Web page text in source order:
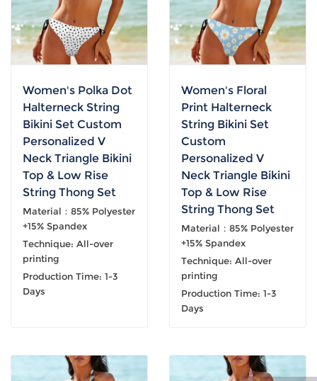
Women's Polka Dot
Halterneck String
Bikini Set Custom
Personalized V
Neck Triangle Bikini
Top & Low Rise
String Thong Set
Material：85% Polyester
+15% Spandex
Technique: All-over
printing
Production Time: 1-3
Days
Women's Floral
Print Halterneck
String Bikini Set
Custom
Personalized V
Neck Triangle Bikini
Top & Low Rise
String Thong Set
Material：85% Polyester
+15% Spandex
Technique: All-over
printing
Production Time: 1-3
Days